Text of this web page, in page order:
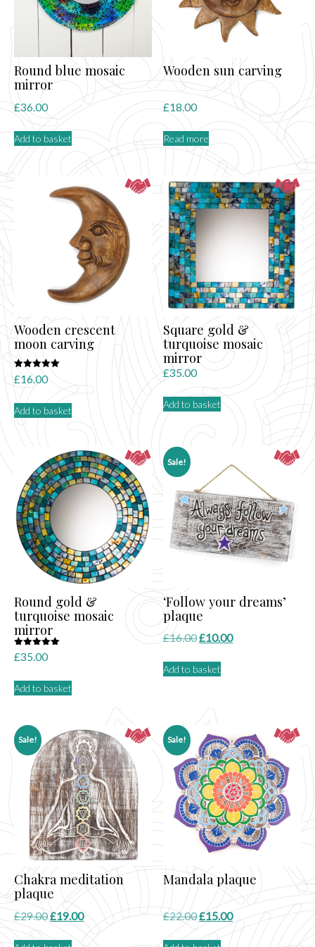
Round blue mosaic
mirror
£36.00
Add to basket
Wooden sun carving
£18.00
Read more
Wooden crescent
moon carving
Rated
5.00
£16.00
Add to basket
Square gold &
turquoise mosaic
mirror
£35.00
Add to basket
Round gold &
turquoise mosaic
mirror
Rated
5.00
£35.00
Add to basket
Sale!
‘Follow your dreams’
plaque
£16.00Original
was:
£10.00Current
Add to basket
Sale!
Chakra meditation
plaque
£29.00Original
£19.00Current
price
Sale!
Mandala plaque
£22.00Original
price
£15.00Current
price